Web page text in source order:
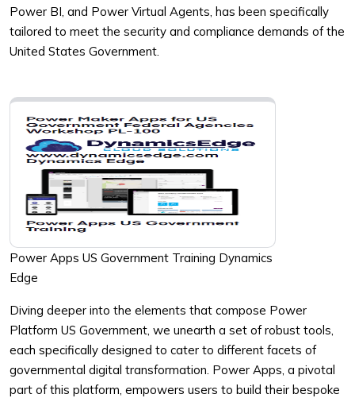
Power BI, and Power Virtual Agents, has been specifically
tailored to meet the security and compliance demands of the
United States Government.
Power Apps US Government Training Dynamics
Edge
Diving deeper into the elements that compose Power
Platform US Government, we unearth a set of robust tools,
each specifically designed to cater to different facets of
governmental digital transformation. Power Apps, a pivotal
part of this platform, empowers users to build their bespoke